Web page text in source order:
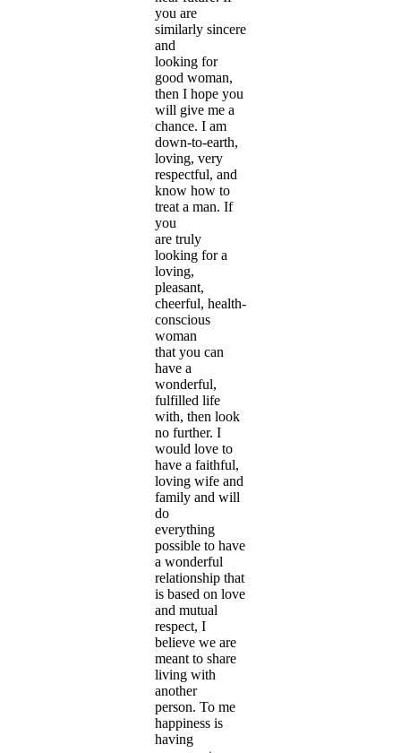
you are
similarly sincere
and
looking for
good woman,
then I hope you
will give me a
chance. I am
down-to-earth,
loving, very
respectful, and
know how to
treat a man. If
you
are truly
looking for a
loving,
pleasant,
cheerful, health-
conscious
woman
that you can
have a
wonderful,
fulfilled life
with, then look
no further. I
would love to
have a faithful,
loving wife and
family and will
do
everything
possible to have
a wonderful
relationship that
is based on love
and mutual
respect, I
believe we are
meant to share
living with
another
person. To me
happiness is
having